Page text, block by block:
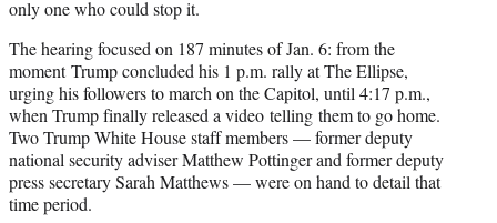
only one who could stop it.
The hearing focused on 187 minutes of Jan. 6: from the
moment Trump concluded his 1 p.m. rally at The Ellipse,
urging his followers to march on the Capitol, until 4:17 p.m.,
when Trump finally released a video telling them to go home.
Two Trump White House staff members — former deputy
national security adviser Matthew Pottinger and former deputy
press secretary Sarah Matthews — were on hand to detail that
time period.